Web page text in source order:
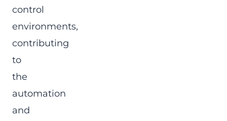
control
environments,
contributing
to
the
automation
and